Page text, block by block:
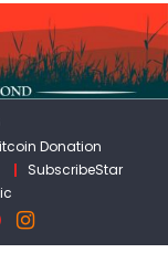
Donation
SubscribeStar